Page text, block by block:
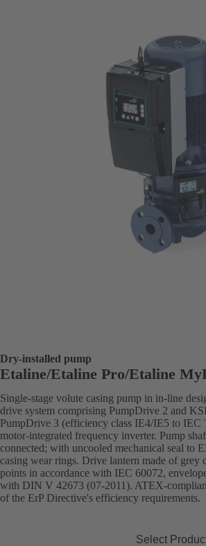
Dry-installed pump
Etaline/Etaline Pro/Etaline
Single-stage volute casing pump in in-line
drive system comprising PumpDrive 2 and
PumpDrive 3 (efficiency class IE4/IE5 to IEC
motor-integrated frequency inverter. Pump
connected; with uncooled mechanical seal to
casing wear rings. Drive lantern made of grey
points in accordance with IEC 60072,
with DIN V 42673 (07-2011). ATEX-
of the ErP Directive's efficiency requirements.
Select